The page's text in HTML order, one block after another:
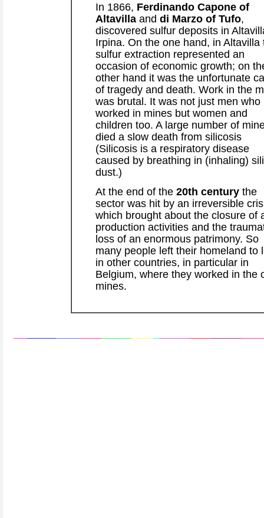
In 1866, Ferdinando Capone of
Altavilla and di Marzo of Tufo,
discovered sulfur deposits in
Irpina. On the one hand, in Altavilla
sulfur extraction represented an
occasion of economic growth; on
other hand it was the unfortunate
of tragedy and death. Work in the
was brutal. It was not just men who
worked in mines but women and
children too. A large number of
died a slow death from silicosis
(Silicosis is a respiratory disease
caused by breathing in (inhaling)
dust.)
At the end of the 20th century the
sector was hit by an irreversible
which brought about the closure of
production activities and the
loss of an enormous patrimony. So
many people left their homeland to
in other countries, in particular in
Belgium, where they worked in the
mines.